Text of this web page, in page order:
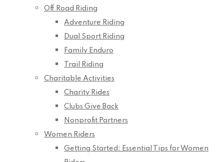
Off Road Riding
Adventure Riding
Dual Sport Riding
Family Enduro
Trail Riding
Charitable Activities
Charity Rides
Clubs Give Back
Nonprofit Partners
Women Riders
Getting Started: Essential Tips for Women